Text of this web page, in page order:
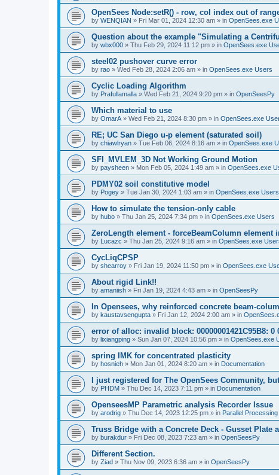
OpenSees Node:setR() - row, col index out of
by WENQIAN » Fri Mar 01, 2024 12:30 am » in OpenSees.exe
Question about the example "Simulating a
by wbx000 » Thu Feb 29, 2024 11:12 pm » in OpenSees.exe
steel02 pushover curve error
by rao » Wed Feb 28, 2024 2:06 am » in OpenSees.exe Users
Cyclic Loading Algorithm
by Prafullamalla » Wed Feb 21, 2024 9:20 pm » in OpenSeesPy
Which material to use
by OmarA » Wed Feb 21, 2024 8:30 pm » in OpenSees.exe
RE; UC San Diego u-p element (saturated soil)
by chiawlryan » Tue Feb 06, 2024 8:16 am » in OpenSees.exe
SFI_MVLEM_3D Not Working Ground Motion
by paysheen » Mon Feb 05, 2024 1:49 am » in OpenSees.exe
PDMY02 soil constitutive model
by Pogey » Tue Jan 30, 2024 1:03 am » in OpenSees.exe Users
How to simulate the tension-only cable
by hubo » Thu Jan 25, 2024 7:34 pm » in OpenSees.exe Users
ZeroLength element - forceBeamColumn element
by Lucazc » Thu Jan 25, 2024 9:16 am » in OpenSees.exe
CycLiqCPSP
by shearroy » Fri Jan 19, 2024 11:50 pm » in OpenSees.exe
About rigid Link!!
by amaniish » Fri Jan 19, 2024 4:43 am » in OpenSeesPy
In Opensees, why reinforced concrete beam-
by kaustavsengupta » Fri Jan 12, 2024 2:00 am » in
error of alloc: invalid block: 00000001421C95B8: 0
by lixiangping » Sun Jan 07, 2024 10:56 pm » in OpenSees.exe
spring IMK for concentrated plasticity
by hosnieh » Mon Jan 01, 2024 8:20 am » in Documentation
I just registered for The OpenSees Community,
by PHDM » Thu Dec 14, 2023 7:11 pm » in Documentation
OpenseesMP Parametric analysis Recorder Issue
by arodrig » Thu Dec 14, 2023 12:25 pm » in Parallel Processing
Truss Bridge with a Concrete Deck - Gusset Plate
by burakdur » Fri Dec 08, 2023 7:23 am » in OpenSeesPy
Different Section.
by Ziad » Thu Nov 09, 2023 6:36 am » in OpenSeesPy